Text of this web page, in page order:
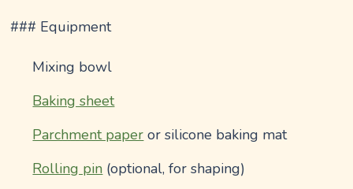
### Equipment
Mixing bowl
Baking sheet
Parchment paper or silicone baking mat
Rolling pin (optional, for shaping)